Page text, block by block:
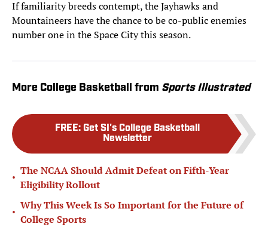
If familiarity breeds contempt, the Jayhawks and
Mountaineers have the chance to be co-public enemies
number one in the Space City this season.
More College Basketball from Sports Illustrated
FREE: Get SI's College Basketball
Newsletter
•
The NCAA Should Admit Defeat on Fifth-Year
Eligibility Rollout
•
Why This Week Is So Important for the Future of
College Sports